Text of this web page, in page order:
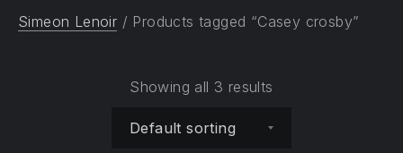
Simeon Lenoir / Products tagged “Casey crosby”
Showing all 3 results
Shop order